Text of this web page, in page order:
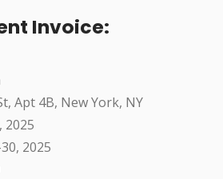
Invoice:
Apt 4B, New York, NY
2025
2025